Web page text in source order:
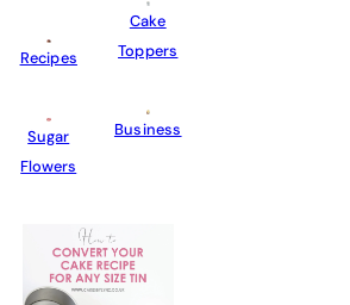
Recipes
Sugar
Flowers
Cake
Toppers
Business